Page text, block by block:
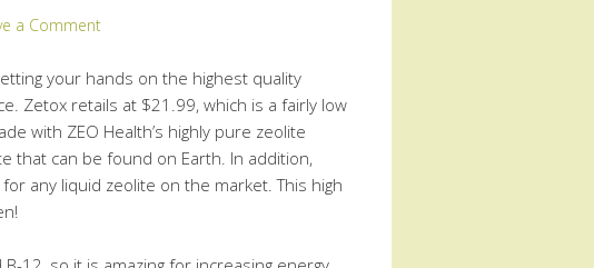
a Comment
your hands on the highest quality
Zetox retails at $21.99, which is a fairly low
with ZEO Health’s highly pure zeolite
that can be found on Earth. In addition,
any liquid zeolite on the market. This high